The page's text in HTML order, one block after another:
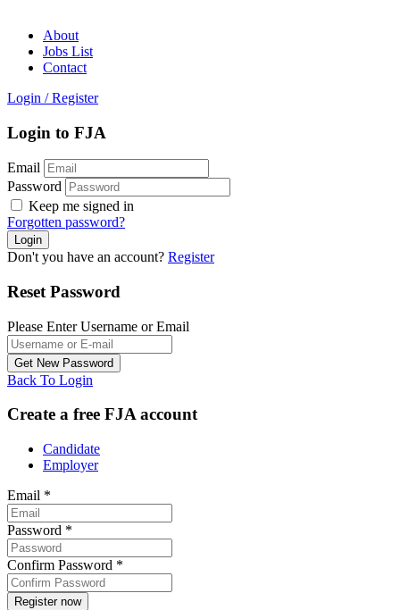
About
Jobs List
Contact
Login / Register
Login to FJA
Email
Password
Keep me signed in
Forgotten password?
Don't you have an account? Register
Reset Password
Please Enter Username or Email
Back To Login
Create a free FJA account
Candidate
Employer
Email *
Password *
Confirm Password *